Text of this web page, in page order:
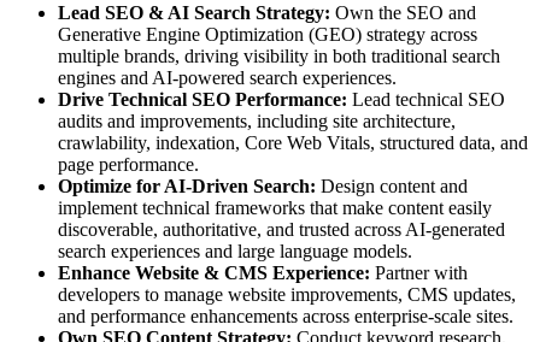
Lead SEO & AI Search Strategy: Own the SEO and
Generative Engine Optimization (GEO) strategy across
multiple brands, driving visibility in both traditional search
engines and AI-powered search experiences.
Drive Technical SEO Performance: Lead technical SEO
audits and improvements, including site architecture,
crawlability, indexation, Core Web Vitals, structured data, and
page performance.
Optimize for AI-Driven Search: Design content and
implement technical frameworks that make content easily
discoverable, authoritative, and trusted across AI-generated
search experiences and large language models.
Enhance Website & CMS Experience: Partner with
developers to manage website improvements, CMS updates,
and performance enhancements across enterprise-scale sites.
Own SEO Content Strategy: Conduct keyword research,